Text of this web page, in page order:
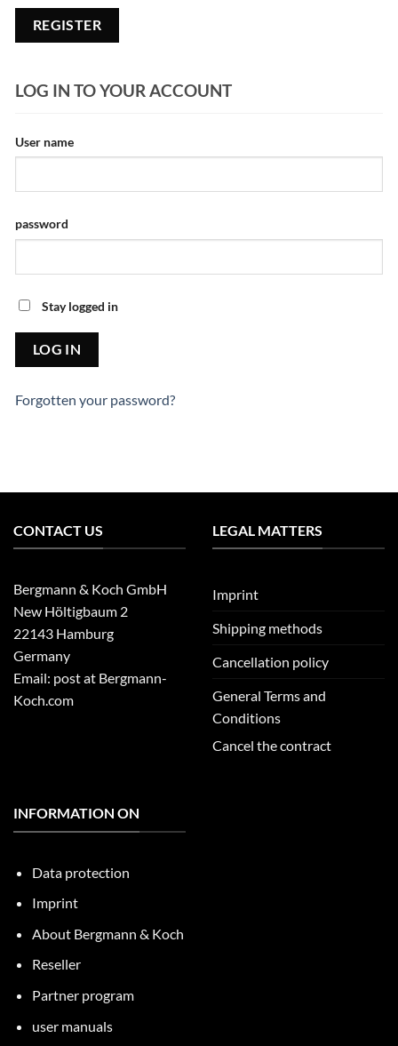
LOG IN TO YOUR ACCOUNT
User name
password
Stay logged in
Forgotten your password?
CONTACT US
Bergmann & Koch GmbH
New Höltigbaum 2
22143 Hamburg
Germany
Email: post at Bergmann-
Koch.com
LEGAL MATTERS
Imprint
Shipping methods
Cancellation policy
General Terms and
Conditions
Cancel the contract
INFORMATION ON
Data protection
Imprint
About Bergmann & Koch
Reseller
Partner program
user manuals